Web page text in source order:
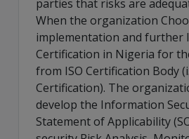
parties that risks are
When the organization
implementation and further
Certification in Nigeria for
from ISO Certification Body
Certification). The
develop the Information
Statement of Applicability